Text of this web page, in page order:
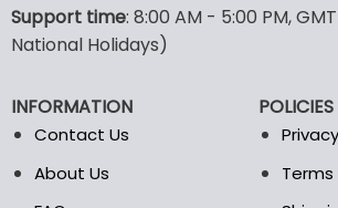
may
be
on
the
product
Support time: 8:00 AM - 5:00 PM,
National Holidays)
INFORMATION
Contact Us
About Us
POLICIES